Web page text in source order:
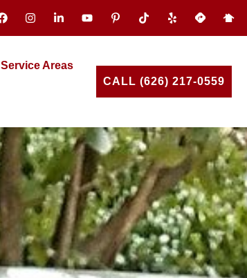
Service Areas
CALL (626) 217-0559